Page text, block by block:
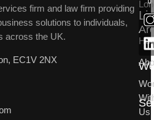
firm and law firm providing
solutions to individuals,
across the UK.
EC1V 2NX
Us